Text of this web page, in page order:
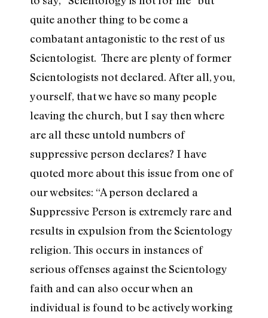
quite another thing to be come a
combatant antagonistic to the rest of us
Scientologist. There are plenty of former
Scientologists not declared. After all, you,
yourself, that we have so many people
leaving the church, but I say then where
are all these untold numbers of
suppressive person declares? I have
quoted more about this issue from one of
our websites: “A person declared a
Suppressive Person is extremely rare and
results in expulsion from the Scientology
religion. This occurs in instances of
serious offenses against the Scientology
faith and can also occur when an
individual is found to be actively working